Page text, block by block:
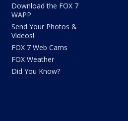
Download the FOX 7
WAPP
Send Your Photos &
Videos!
FOX 7 Web Cams
FOX Weather
Did You Know?